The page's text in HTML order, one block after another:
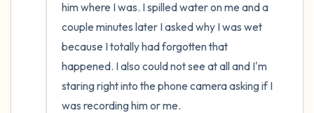
him where I was. I spilled water on me and a
couple minutes later I asked why I was wet
because I totally had forgotten that
happened. I also could not see at all and I'm
staring right into the phone camera asking if I
was recording him or me.